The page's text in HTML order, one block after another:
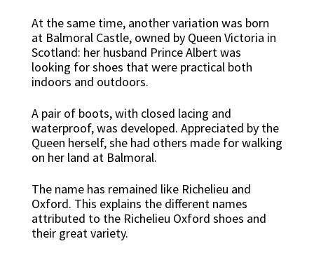
At the same time, another variation was born
at Balmoral Castle, owned by Queen Victoria in
Scotland: her husband Prince Albert was
looking for shoes that were practical both
indoors and outdoors.
A pair of boots, with closed lacing and
waterproof, was developed. Appreciated by the
Queen herself, she had others made for walking
on her land at Balmoral.
The name has remained like Richelieu and
Oxford. This explains the different names
attributed to the Richelieu Oxford shoes and
their great variety.